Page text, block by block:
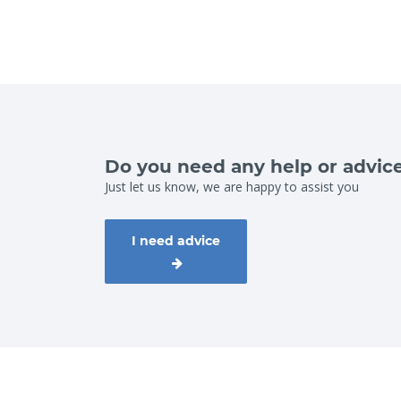
Do you need any help or
Just let us know, we are happy to assist you
I need advice